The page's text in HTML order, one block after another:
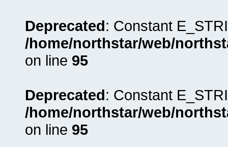
Deprecated: Constant
/home/northstar/web/
on line 95
Deprecated: Constant
/home/northstar/web/
on line 95